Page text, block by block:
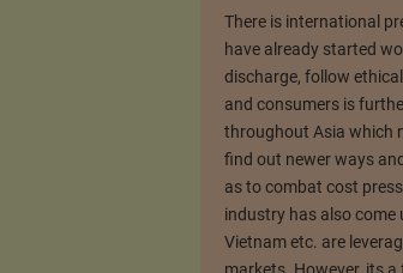
There is international
have already started
discharge, follow
and consumers is
throughout Asia which
find out newer ways
as to combat cost
industry has also come
Vietnam etc. are
markets. However, its